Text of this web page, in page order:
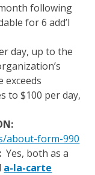
following
for 6 add’l
day, up to the
exceeds
to $100 per day,
about-form-990
Yes, both as a
a-la-carte